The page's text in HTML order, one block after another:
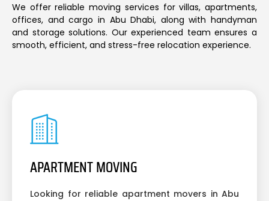
We offer reliable moving services for villas, apartments,
offices, and cargo in Abu Dhabi, along with handyman
and storage solutions. Our experienced team ensures a
smooth, efficient, and stress-free relocation experience.
APARTMENT MOVING
Looking for reliable apartment movers in Abu